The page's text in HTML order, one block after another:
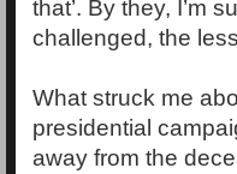
that’. By they, I’m
challenged, the
What struck me
presidential
away from the